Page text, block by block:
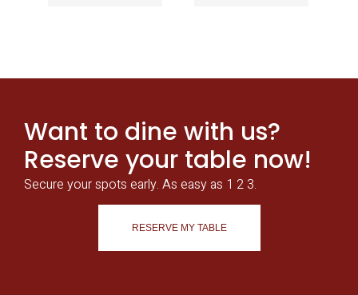
Want to dine with us?
Reserve your table now!
Secure your spots early. As easy as 1 2 3.
RESERVE MY TABLE